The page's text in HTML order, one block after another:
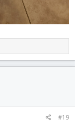
#19